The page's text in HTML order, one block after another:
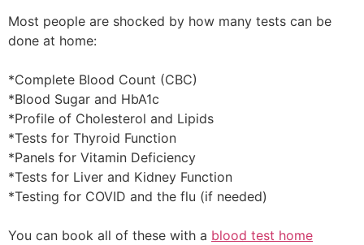
Most people are shocked by how many tests can be
done at home:
*Complete Blood Count (CBC)
*Blood Sugar and HbA1c
*Profile of Cholesterol and Lipids
*Tests for Thyroid Function
*Panels for Vitamin Deficiency
*Tests for Liver and Kidney Function
*Testing for COVID and the flu (if needed)
You can book all of these with a blood test home